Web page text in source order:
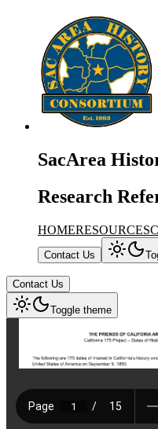
SacArea
Research
HOMERESOURCES
Contact Us
Contact Us
Toggle theme